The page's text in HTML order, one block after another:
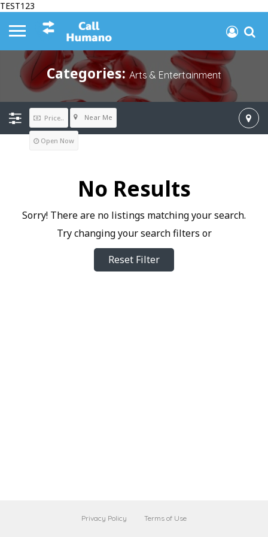
TEST123
Categories: Arts & Entertainment
Price.. Near Me
Open Now
No Results
Sorry! There are no listings matching your search.
Try changing your search filters or
Reset Filter
Privacy Policy Terms of Use